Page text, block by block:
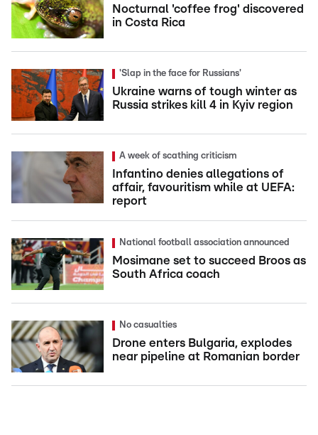
Nocturnal 'coffee frog' discovered
in Costa Rica
'Slap in the face for Russians'
Ukraine warns of tough winter as
Russia strikes kill 4 in Kyiv region
A week of scathing criticism
Infantino denies allegations of
affair, favouritism while at UEFA:
report
National football association announced
Mosimane set to succeed Broos as
South Africa coach
No casualties
Drone enters Bulgaria, explodes
near pipeline at Romanian border